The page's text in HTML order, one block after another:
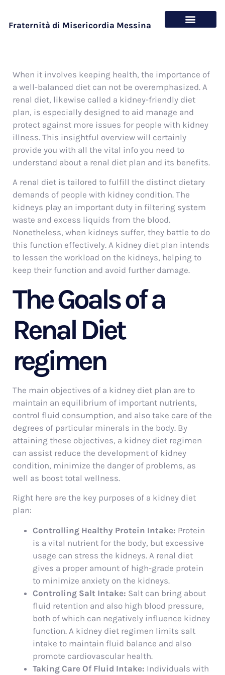
Fraternità di Misericordia Messina
When it involves keeping health, the importance of
a well-balanced diet can not be overemphasized. A
renal diet, likewise called a kidney-friendly diet
plan, is especially designed to aid manage and
protect against more issues for people with kidney
illness. This insightful overview will certainly
provide you with all the vital info you need to
understand about a renal diet plan and its benefits.
A renal diet is tailored to fulfill the distinct dietary
demands of people with kidney condition. The
kidneys play an important duty in filtering system
waste and excess liquids from the blood.
Nonetheless, when kidneys suffer, they battle to do
this function effectively. A kidney diet plan intends
to lessen the workload on the kidneys, helping to
keep their function and avoid further damage.
The Goals of a
Renal Diet
regimen
The main objectives of a kidney diet plan are to
maintain an equilibrium of important nutrients,
control fluid consumption, and also take care of the
degrees of particular minerals in the body. By
attaining these objectives, a kidney diet regimen
can assist reduce the development of kidney
condition, minimize the danger of problems, as
well as boost total wellness.
Right here are the key purposes of a kidney diet
plan:
Controlling Healthy Protein Intake: Protein
is a vital nutrient for the body, but excessive
usage can stress the kidneys. A renal diet
gives a proper amount of high-grade protein
to minimize anxiety on the kidneys.
Controling Salt Intake: Salt can bring about
fluid retention and also high blood pressure,
both of which can negatively influence kidney
function. A kidney diet regimen limits salt
intake to maintain fluid balance and also
promote cardiovascular health.
Taking Care Of Fluid Intake: Individuals with